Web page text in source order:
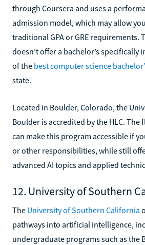
through Coursera and uses a
admission model, which may allow
traditional GPA or GRE requirements.
doesn’t offer a bachelor’s specifically
of the best computer science
state.
Located in Boulder, Colorado, the
Boulder is accredited by the HLC.
can make this program accessible if
or other responsibilities, while still
advanced AI topics and applied
12. University of Southern
The University of Southern California
pathways into artificial intelligence,
undergraduate programs such as the